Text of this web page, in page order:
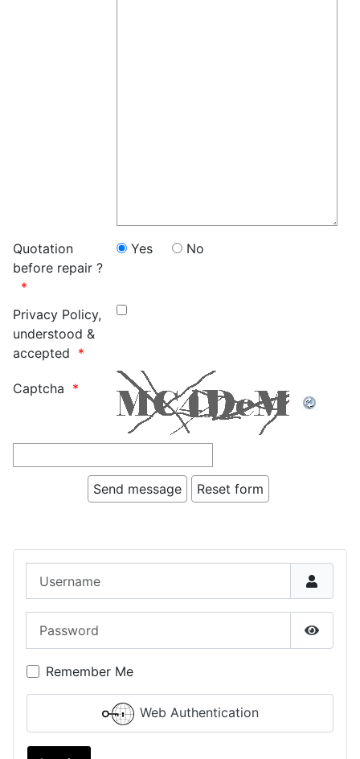
Quotation
before repair ?
Yes No
Privacy Policy,
understood &
accepted
Captcha
Show
Remember Me
Web Authentication